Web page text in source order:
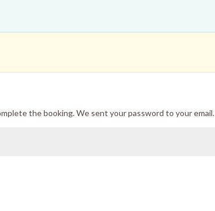
the booking. We sent your password to your email.